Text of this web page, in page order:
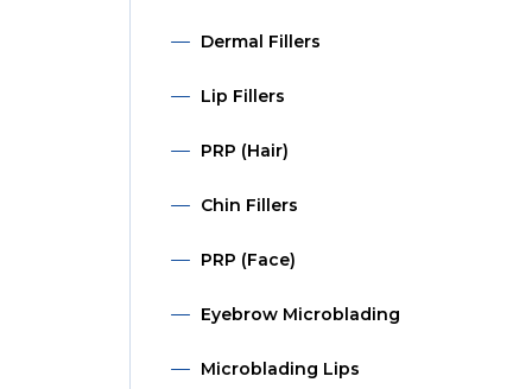
Dermal Fillers
Lip Fillers
PRP (Hair)
Chin Fillers
PRP (Face)
Eyebrow Microblading
Microblading Lips